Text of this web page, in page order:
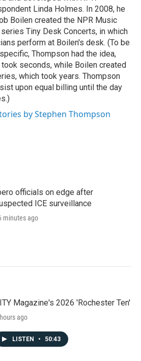
Linda Holmes. In 2008, he
Boilen created the NPR Music
Tiny Desk Concerts, in which
perform at Boilen's desk. (To be
Thompson had the idea,
took seconds, while Boilen created
which took years. Thompson
upon equal billing until the day
by Stephen Thompson
officials on edge after
ICE surveillance
minutes ago
Magazine's 2026 'Rochester Ten'
ago
LISTEN • 50:43